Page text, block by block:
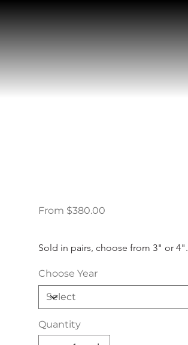
From Price
$380.00
Sold in pairs, choose from 3" or 4".
Choose Year
Quantity